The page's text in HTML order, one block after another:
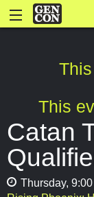
This
Catan
Thursday,